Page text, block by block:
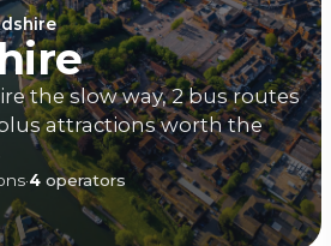
the slow way, 2 bus routes
attractions worth the
·4 operators